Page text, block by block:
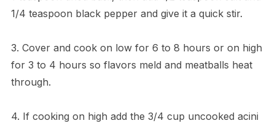
1/4 teaspoon black pepper and give it a quick stir.
3. Cover and cook on low for 6 to 8 hours or on high
for 3 to 4 hours so flavors meld and meatballs heat
through.
4. If cooking on high add the 3/4 cup uncooked acini